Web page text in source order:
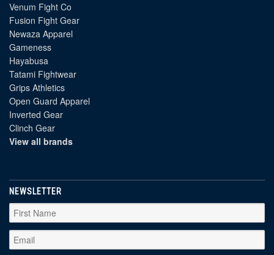
Venum Fight Co
Fusion Fight Gear
Newaza Apparel
Gameness
Hayabusa
Tatami Fightwear
Grips Athletics
Open Guard Apparel
Inverted Gear
Clinch Gear
View all brands
NEWSLETTER